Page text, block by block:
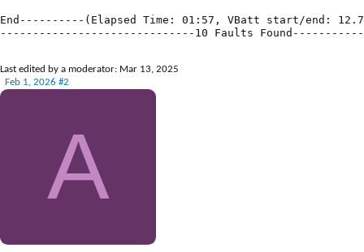
Last edited by a moderator: Mar 13, 2025
Feb 1, 2026 #2
A